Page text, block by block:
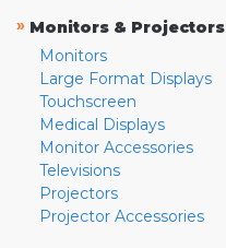
» Monitors & Projectors
Monitors
Large Format Displays
Touchscreen
Medical Displays
Monitor Accessories
Televisions
Projectors
Projector Accessories